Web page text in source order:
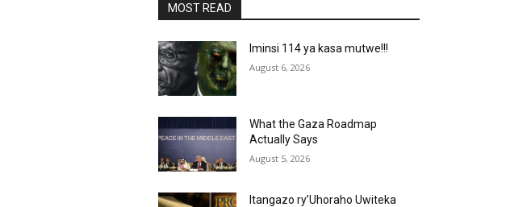
MOST READ
Iminsi 114 ya kasa mutwe!!!
August 6, 2026
What the Gaza Roadmap
Actually Says
August 5, 2026
Itangazo ry’Uhoraho Uwiteka